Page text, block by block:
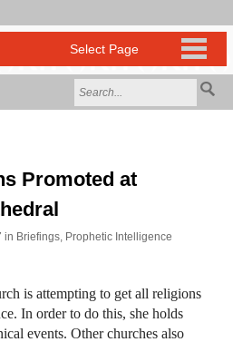
Promoted at
in Briefings, Prophetic Intelligence
is attempting to get all religions
In order to do this, she holds
events. Other churches also